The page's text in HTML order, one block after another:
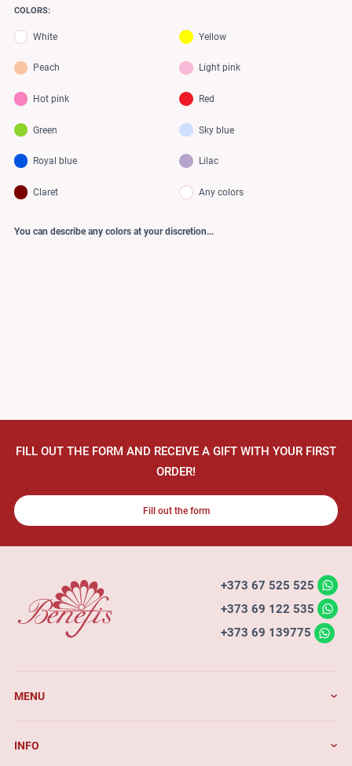
COLORS:
White Yellow
Peach Light pink
Hot pink Red
Green Sky blue
Royal blue Lilac
Claret Any colors
You can describe any colors at your discretion...
FILL OUT THE FORM AND RECEIVE A GIFT WITH YOUR FIRST
ORDER!
Fill out the form
+373 67 525 525
+373 69 122 535
+373 69 139775
MENU
INFO